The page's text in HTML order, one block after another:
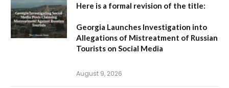
Here is a formal revision of the title:
Georgia Launches Investigation into
Allegations of Mistreatment of Russian
Tourists on Social Media
August 9, 2026